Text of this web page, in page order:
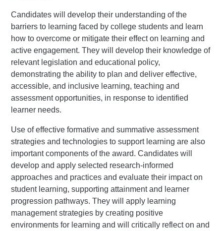
Candidates will develop their understanding of the
barriers to learning faced by college students and learn
how to overcome or mitigate their effect on learning and
active engagement. They will develop their knowledge of
relevant legislation and educational policy,
demonstrating the ability to plan and deliver effective,
accessible, and inclusive learning, teaching and
assessment opportunities, in response to identified
learner needs.
Use of effective formative and summative assessment
strategies and technologies to support learning are also
important components of the award. Candidates will
develop and apply selected research-informed
approaches and practices and evaluate their impact on
student learning, supporting attainment and learner
progression pathways. They will apply learning
management strategies by creating positive
environments for learning and will critically reflect on and